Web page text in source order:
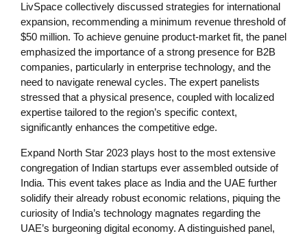
LivSpace collectively discussed strategies for international
expansion, recommending a minimum revenue threshold of
$50 million. To achieve genuine product-market fit, the panel
emphasized the importance of a strong presence for B2B
companies, particularly in enterprise technology, and the
need to navigate renewal cycles. The expert panelists
stressed that a physical presence, coupled with localized
expertise tailored to the region’s specific context,
significantly enhances the competitive edge.
Expand North Star 2023 plays host to the most extensive
congregation of Indian startups ever assembled outside of
India. This event takes place as India and the UAE further
solidify their already robust economic relations, piquing the
curiosity of India’s technology magnates regarding the
UAE’s burgeoning digital economy. A distinguished panel,